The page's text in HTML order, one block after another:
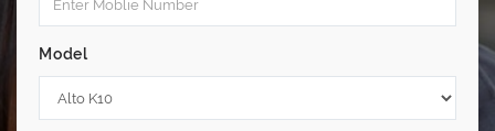
Model